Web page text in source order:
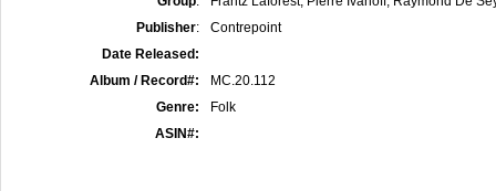
Publisher:
Contrepoint
Date Released:
Album / Record#:
MC.20.112
Genre:
Folk
ASIN#: